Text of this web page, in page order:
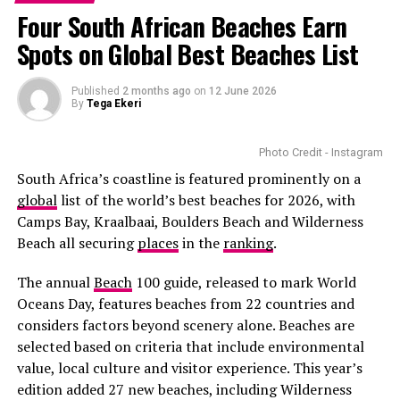
charges and simplifies repayment schedules.
Diversifying savings and investment choices is widely
recommended for long-term financial planning.
Traditional savings accounts alone may struggle to keep
pace with inflation over extended periods. Many
investors combine cash savings with collective
investment schemes, equity-linked funds, and selected
broader market exposure to balance liquidity and
growth potential.
Playing a young enslaved woman escaping brutality
across the American South required remarkable
emotional depth. Many critics praised Mbedu’s
restrained performance, describing it as one of the
series’ strongest. The role also made history, as she
became the first South African actress to lead an
American television series of that scale.
quality portable charger, for example, makes a dad’s
devices stay powered during outdoor activities.
Premium Barbecue Accessories
Four South African Beaches Earn
Spots on Global Best Beaches List
Published 2 months ago on 12 June 2026
By Tega Ekeri
Photo Credit - Instagram
South Africa’s coastline is featured prominently on a
globallist of the world’s best beaches for 2026, with
Camps Bay, Kraalbaai, Boulders Beach and Wilderness
Beach all securingplacesin the ranking.
The annualBeach100 guide, released to mark World
Oceans Day, features beaches from 22 countries and
considers factors beyond scenery alone. Beaches are
selected based on criteria that include environmental
value, local culture and visitor experience. This year’s
edition added 27 new beaches, including Wilderness